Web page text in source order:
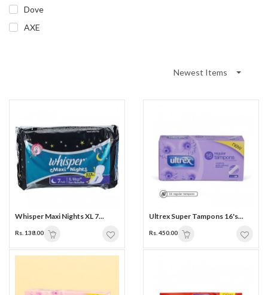
Dove
AXE
Newest Items
Whisper Maxi Nights XL 7...
Rs. 138.00
Ultrex Super Tampons 16's...
Rs. 450.00